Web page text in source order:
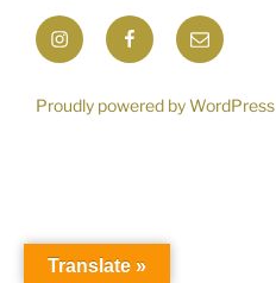
InstagramFacebookMail
Proudly powered by WordPress
Translate »